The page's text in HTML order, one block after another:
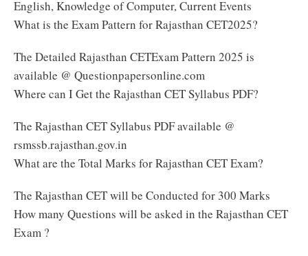
English, Knowledge of Computer, Current Events
What is the Exam Pattern for Rajasthan CET2025?
The Detailed Rajasthan CETExam Pattern 2025 is
available @ Questionpapersonline.com
Where can I Get the Rajasthan CET Syllabus PDF?
The Rajasthan CET Syllabus PDF available @
rsmssb.rajasthan.gov.in
What are the Total Marks for Rajasthan CET Exam?
The Rajasthan CET will be Conducted for 300 Marks
How many Questions will be asked in the Rajasthan CET
Exam ?